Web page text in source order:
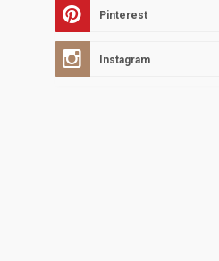
Pinterest
Instagram